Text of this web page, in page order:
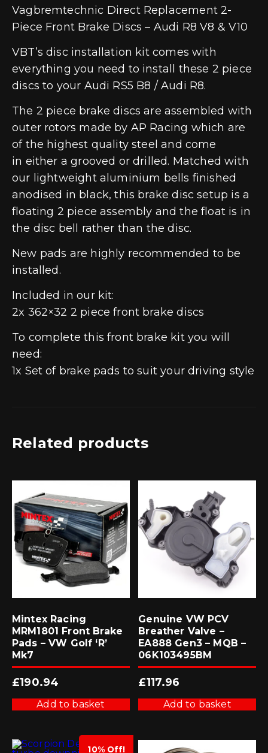
Vagbremtechnic Direct Replacement 2-
Piece Front Brake Discs – Audi R8 V8 & V10
VBT’s disc installation kit comes with
everything you need to install these 2 piece
discs to your Audi RS5 B8 / Audi R8.
The 2 piece brake discs are assembled with
outer rotors made by AP Racing which are
of the highest quality steel and come
in either a grooved or drilled. Matched with
our lightweight aluminium bells finished
anodised in black, this brake disc setup is a
floating 2 piece assembly and the float is in
the disc bell rather than the disc.
New pads are highly recommended to be
installed.
Included in our kit:
2x 362×32 2 piece front brake discs
To complete this front brake kit you will
need:
1x Set of brake pads to suit your driving style
Related products
Mintex Racing
MRM1801 Front Brake
Pads – VW Golf ‘R’
Mk7
£190.94
Add to basket
Genuine VW PCV
Breather Valve –
EA888 Gen3 – MQB –
06K103495BM
£117.96
Add to basket
10% Off!